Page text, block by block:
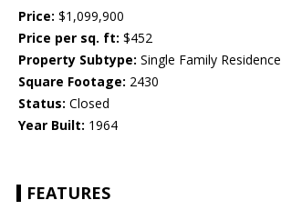
Price: $1,099,900
Price per sq. ft: $452
Property Subtype: Single Family Residence
Square Footage: 2430
Status: Closed
Year Built: 1964
FEATURES